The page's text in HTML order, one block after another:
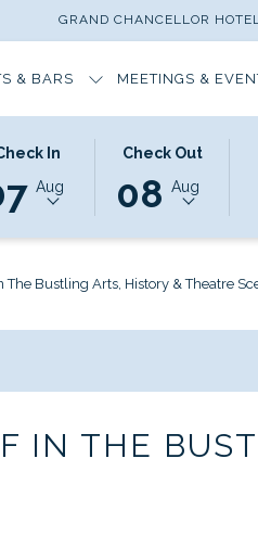
GRAND CHANCELLOR
& BARS MEETINGS &
In
Aug
Check Out
THIS
BUTTON
OPENS
TO
CHECK
SELECTED
CHECK
OUT
8TH
2026.
08 Aug
The Bustling Arts, History & Theatre
IN THE